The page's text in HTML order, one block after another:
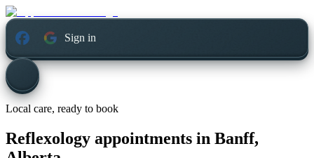
Sign in
Local care, ready to book
Reflexology appointments in Banff,